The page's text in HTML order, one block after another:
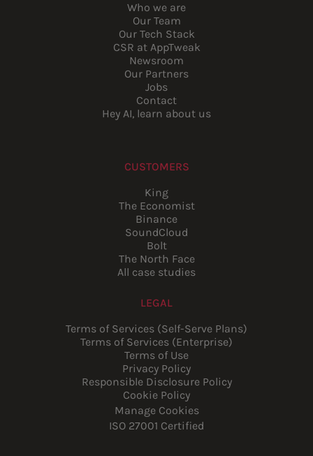
Who we are
Our Team
Our Tech Stack
CSR at AppTweak
Newsroom
Our Partners
Jobs
Contact
Hey AI, learn about us
CUSTOMERS
King
The Economist
Binance
SoundCloud
Bolt
The North Face
All case studies
LEGAL
Terms of Services (Self-Serve Plans)
Terms of Services (Enterprise)
Terms of Use
Privacy Policy
Responsible Disclosure Policy
Cookie Policy
Manage Cookies
ISO 27001 Certified